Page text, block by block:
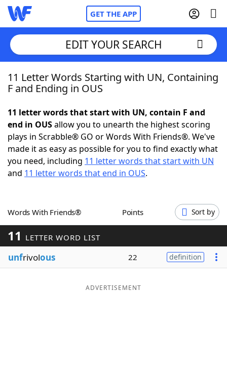
GET THE APP
Home
NYT Crossplay Cheat
ScrabbleHelpers
Word GamesHelpers
Word ListMaker
Blog
EDIT YOUR SEARCH
11 Letter Words Starting with UN, Containing
F and Ending in OUS
11 letter words that start with UN, contain F and
end in OUSallow you to unearth the highest scoring
plays in Scrabble® GO or Words With Friends®. We've
made it as easy as possible for you to find exactly what
you need, including 11 letter words that start with UN
and 11 letter words that end in OUS.
Words With Friends® Points Sort by
11 LETTER WORD LIST
unfrivolous 22 definition
ADVERTISEMENT